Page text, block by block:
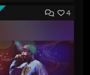
Add to Queue
Like Beat
From $20.00
4